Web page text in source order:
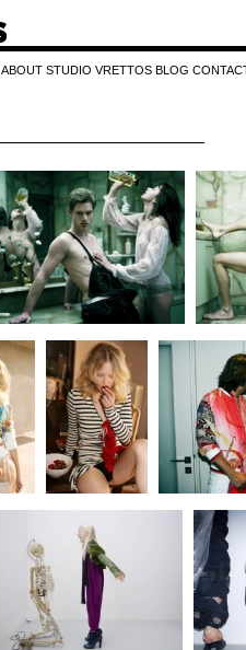
ABOUT STUDIO VRETTOS BLOG